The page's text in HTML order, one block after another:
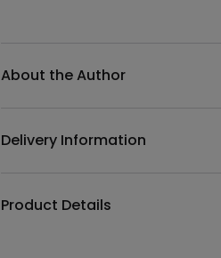
About the Author
Delivery Information
Product Details